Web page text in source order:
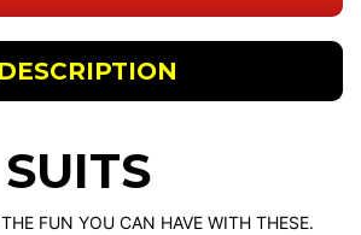
FUN YOU CAN HAVE WITH THESE.